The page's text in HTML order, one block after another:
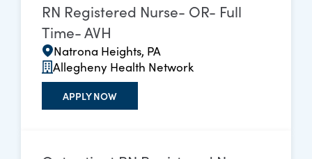
RN Registered Nurse- OR- Full
Time- AVH
Natrona Heights, PA
Allegheny Health Network
APPLY NOW